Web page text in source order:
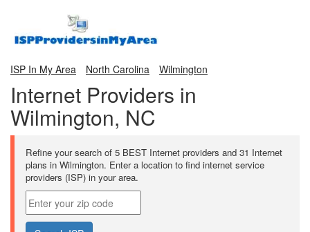
ISP In My Area North Carolina Wilmington
Internet Providers in
Wilmington, NC
Refine your search of 5 BEST Internet providers and 31 Internet
plans in Wilmington. Enter a location to find internet service
providers (ISP) in your area.